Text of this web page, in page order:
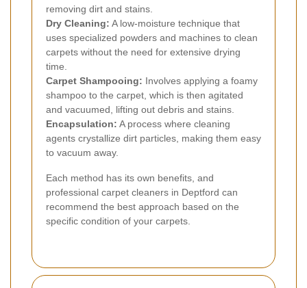
removing dirt and stains.
Dry Cleaning: A low-moisture technique that
uses specialized powders and machines to clean
carpets without the need for extensive drying
time.
Carpet Shampooing: Involves applying a foamy
shampoo to the carpet, which is then agitated
and vacuumed, lifting out debris and stains.
Encapsulation: A process where cleaning
agents crystallize dirt particles, making them easy
to vacuum away.
Each method has its own benefits, and
professional carpet cleaners in Deptford can
recommend the best approach based on the
specific condition of your carpets.